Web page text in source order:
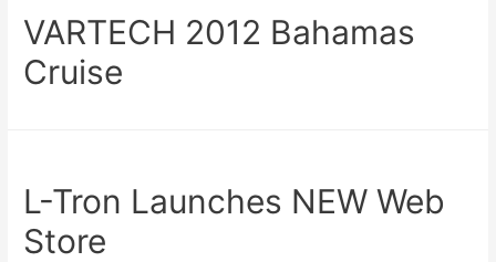
VARTECH 2012 Bahamas
Cruise
L-Tron Launches NEW Web
Store